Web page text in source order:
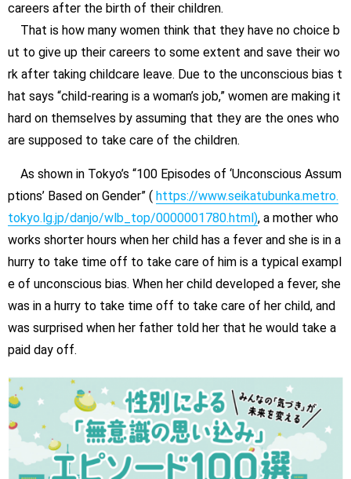
careers after the birth of their children.
That is how many women think that they have no choice b
ut to give up their careers to some extent and save their wo
rk after taking childcare leave. Due to the unconscious bias t
hat says “child-rearing is a woman’s job,” women are making it
hard on themselves by assuming that they are the ones who
are supposed to take care of the children.
As shown in Tokyo’s “100 Episodes of ‘Unconscious Assum
ptions’ Based on Gender” ( https://www.seikatubunka.metro.
tokyo.lg.jp/danjo/wlb_top/0000001780.html), a mother who
works shorter hours when her child has a fever and she is in a
hurry to take time off to take care of him is a typical exampl
e of unconscious bias. When her child developed a fever, she
was in a hurry to take time off to take care of her child, and
was surprised when her father told her that he would take a
paid day off.